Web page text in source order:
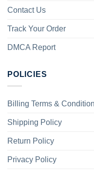
Contact Us
Track Your Order
DMCA Report
POLICIES
Billing Terms &
Shipping Policy
Return Policy
Privacy Policy